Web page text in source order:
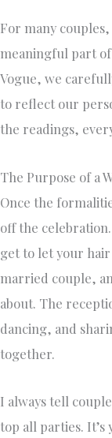
For many
meaningful part
Vogue, we
to reflect our
the readings,
The Purpose of a
Once the
off the
get to let your
married couple,
about. The
dancing, and
together.
I always tell
top all parties.